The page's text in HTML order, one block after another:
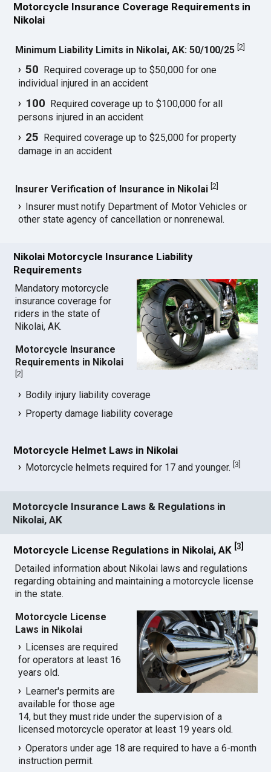
Motorcycle Insurance Coverage Requirements in
Nikolai
Minimum Liability Limits in Nikolai, AK: 50/100/25 [2
50 Required coverage up to $50,000 for one
individual injured in an accident
100 Required coverage up to $100,000 for all
persons injured in an accident
25 Required coverage up to $25,000 for property
damage in an accident
Insurer Verification of Insurance in Nikolai [2]
Insurer must notify Department of Motor Vehicles or
other state agency of cancellation or nonrenewal.
Nikolai Motorcycle Insurance Liability
Requirements
Mandatory motorcycle
insurance coverage for
riders in the state of
Nikolai, AK.
Motorcycle Insurance
Requirements in Nikolai
[2
Bodily injury liability coverage
Property damage liability coverage
Motorcycle Helmet Laws in Nikolai
Motorcycle helmets required for 17 and younger.[3
Motorcycle Insurance Laws & Regulations in
Nikolai, AK
Motorcycle License Regulations in Nikolai, AK [3
Detailed information about Nikolai laws and regulations
regarding obtaining and maintaining a motorcycle license
in the state.
Motorcycle License
Laws in Nikolai
Licenses are required
for operators at least 16
years old.
Learner's permits are
available for those age
14, but they must ride under the supervision of a
licensed motorcycle operator at least 19 years old.
Operators under age 18 are required to have a 6-month
instruction permit.